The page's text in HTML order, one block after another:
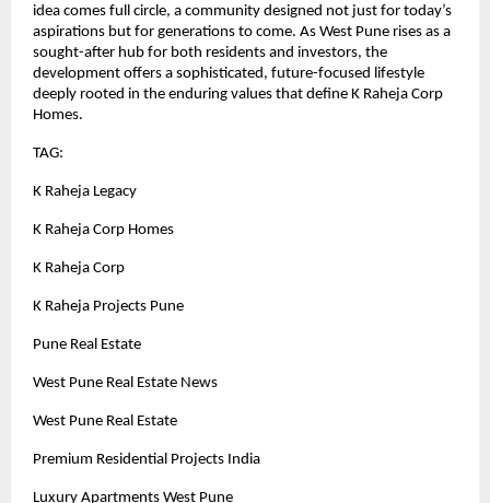
idea comes full circle, a community designed not just for today’s
aspirations but for generations to come. As West Pune rises as a
sought-after hub for both residents and investors, the
development offers a sophisticated, future-focused lifestyle
deeply rooted in the enduring values that define K Raheja Corp
Homes.
TAG:
K Raheja Legacy
K Raheja Corp Homes
K Raheja Corp
K Raheja Projects Pune
Pune Real Estate
West Pune Real Estate News
West Pune Real Estate
Premium Residential Projects India
Luxury Apartments West Pune